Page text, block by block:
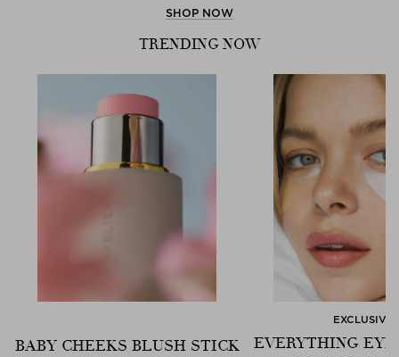
SHOP NOW
TRENDING NOW
BABY CHEEKS BLUSH STICK
EXCLUSIVE
EVERYTHING EYE